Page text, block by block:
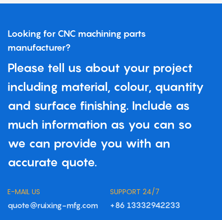
Looking for CNC machining parts
manufacturer?
Please tell us about your project
including material, colour, quantity
and surface finishing. Include as
much information as you can so
we can provide you with an
accurate quote.
E-MAIL US
quote@ruixing-mfg.com
SUPPORT 24/7
+86 13332942233